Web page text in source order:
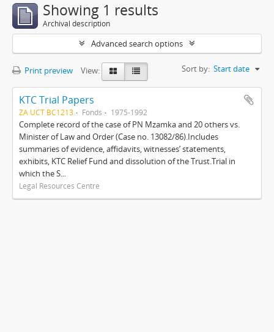
Showing 1 results
Archival description
Advanced search options
Print preview View: Sort by: Start date
KTC Trial Papers
ZA UCT BC1213 Fonds 1975-1992
Complete record of the case of PN Mzamka and 20 others vs.
Minister of Law and Order (Case no. 13082/86).Includes
summaries of evidence, affidavits, witnesses’ statements,
exhibits, KTC Relief Fund and dissolution of the Trust.Trial in
which the S...
Legal Resources Centre